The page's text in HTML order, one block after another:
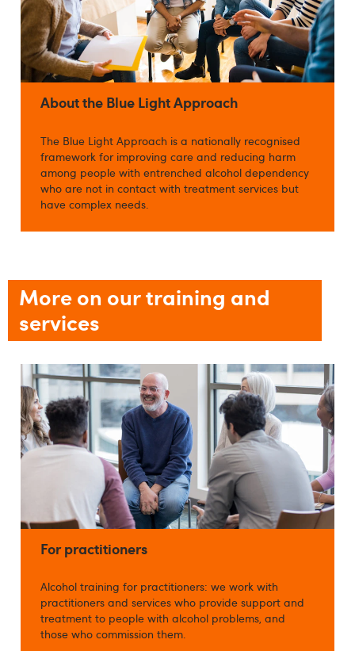
About the Blue Light Approach
The Blue Light Approach is a nationally recognised
framework for improving care and reducing harm
among people with entrenched alcohol dependency
who are not in contact with treatment services but
have complex needs.
More on our training and
services
For practitioners
Alcohol training for practitioners: we work with
practitioners and services who provide support and
treatment to people with alcohol problems, and
those who commission them.